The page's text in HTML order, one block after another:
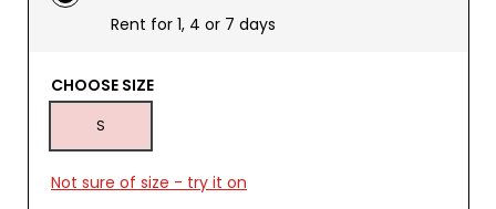
Rent for 1, 4 or 7 days
CHOOSE SIZE
S
Not sure of size - try it on